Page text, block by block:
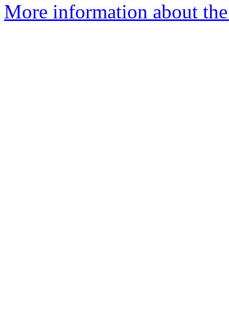
More information about